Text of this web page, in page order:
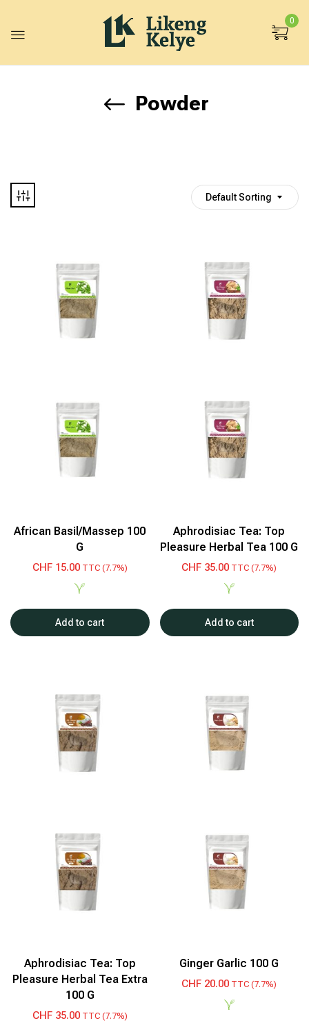
0
Powder
Default Sorting
African Basil/Massep 100
G
CHF15.00TTC (7.7%)
Add to cart
Aphrodisiac Tea: Top
Pleasure Herbal Tea 100 G
CHF 35.00 TTC (7.7%)
Add to cart
Aphrodisiac Tea: Top
Pleasure Herbal Tea Extra
100 G
CHF35.00TTC (7.7%)
Ginger Garlic 100 G
CHF 20.00 TTC (7.7%)